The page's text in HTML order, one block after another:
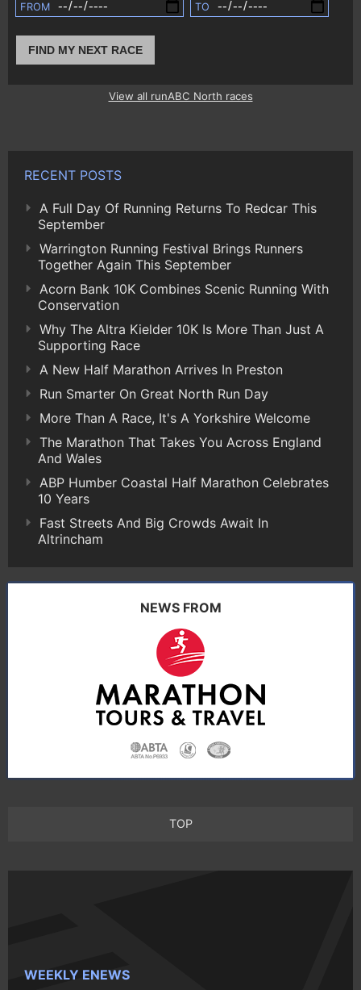
FROM TO
FIND MY NEXT RACE
View all runABC North races
RECENT POSTS
A Full Day Of Running Returns To Redcar This
September
Warrington Running Festival Brings Runners
Together Again This September
Acorn Bank 10K Combines Scenic Running With
Conservation
Why The Altra Kielder 10K Is More Than Just A
Supporting Race
A New Half Marathon Arrives In Preston
Run Smarter On Great North Run Day
More Than A Race, It's A Yorkshire Welcome
The Marathon That Takes You Across England
And Wales
ABP Humber Coastal Half Marathon Celebrates
10 Years
Fast Streets And Big Crowds Await In
Altrincham
NEWS FROM
TOP
WEEKLY ENEWS